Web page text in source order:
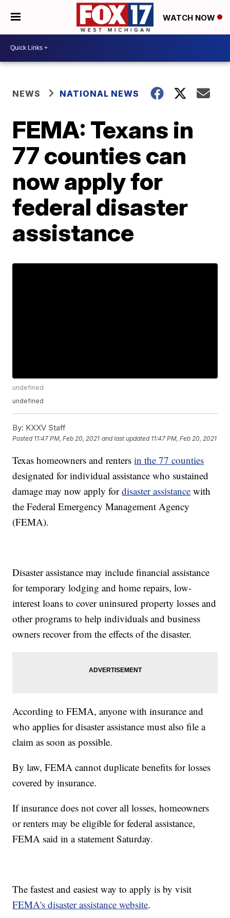
WATCH NOW
NEWS NATIONAL NEWS
FEMA: Texans in
77 counties can
now apply for
federal disaster
assistance
undefined
undefined
By: KXXV Staff
Posted 11:47 PM, Feb 20, 2021 and last updated 11:47 PM, Feb 20, 2021
Texas homeowners and rentersin the 77 counties
designated for individual assistance who sustained
damage may now apply fordisaster assistance with
the Federal Emergency Management Agency
(FEMA).
Disaster assistance may include financial assistance
for temporary lodging and home repairs, low-
interest loans to cover uninsured property losses and
other programs to help individuals and business
owners recover from the effects of the disaster.
According to FEMA, anyone with insurance and
who applies for disaster assistance must also file a
claim as soon as possible.
By law, FEMA cannot duplicate benefits for losses
covered by insurance.
If insurance does not cover all losses, homeowners
or renters may be eligible for federal assistance,
FEMA said in a statement Saturday.
The fastest and easiest way to apply is by visit
FEMA's disaster assistance website.